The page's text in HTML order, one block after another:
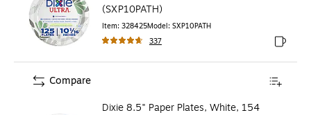
(SXP10PATH)
Item: 328425Model: SXP10PATH
337
Exited
Dixie 8.5" Paper Plates, White, 154
Compare